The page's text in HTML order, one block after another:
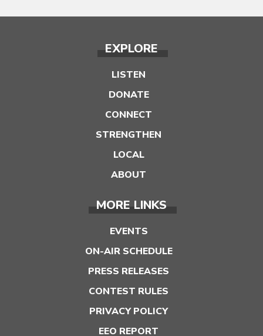
EXPLORE
LISTEN
DONATE
CONNECT
STRENGTHEN
LOCAL
ABOUT
MORE LINKS
EVENTS
ON-AIR SCHEDULE
PRESS RELEASES
CONTEST RULES
PRIVACY POLICY
EEO REPORT